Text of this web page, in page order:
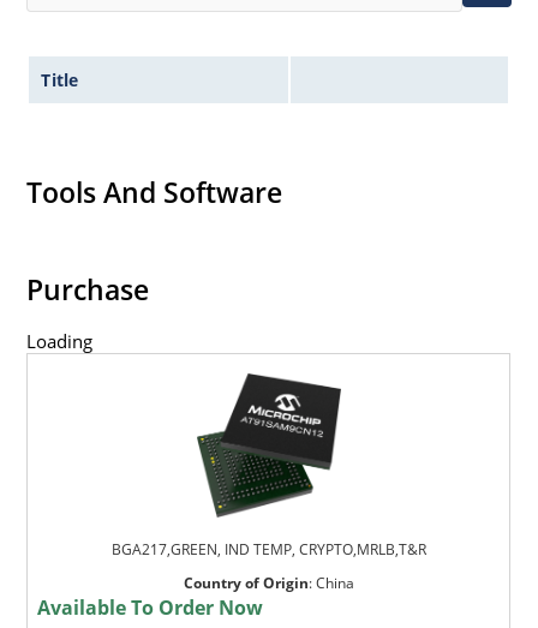
Title
Tools And Software
Purchase
Loading
BGA217,GREEN, IND TEMP, CRYPTO,MRLB,T&R
Country of Origin:China
Available To Order Now